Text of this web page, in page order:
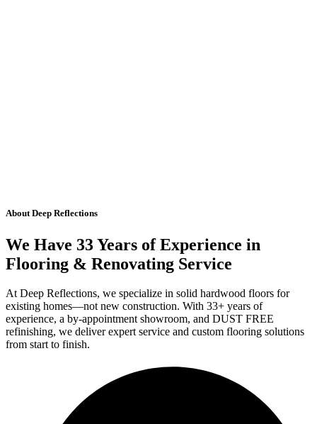
About Deep Reflections
We Have 33 Years of Experience in
Flooring & Renovating Service
At Deep Reflections, we specialize in solid hardwood floors for
existing homes—not new construction. With 33+ years of
experience, a by-appointment showroom, and DUST FREE
refinishing, we deliver expert service and custom flooring solutions
from start to finish.